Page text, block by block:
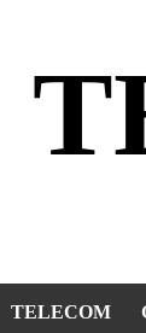
TELECOM